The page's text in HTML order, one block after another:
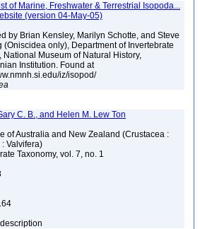
of Marine, Freshwater & Terrestrial Isopoda...
(version 04-May-05)
by Brian Kensley, Marilyn Schotte, and Steve
(Oniscidea only), Department of Invertebrate
National Museum of Natural History,
Institution. Found at
iz/isopod/
C. B., and Helen M. Lew Ton
of Australia and New Zealand (Crustacea :
: Valvifera)
Taxonomy, vol. 7, no. 1